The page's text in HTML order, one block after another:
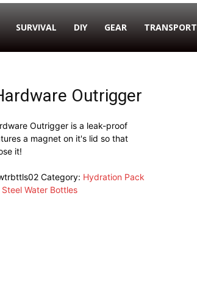
SURVIVAL DIY GEAR TRANSPORT
Outrigger
Outrigger is a leak-proof
a magnet on it's lid so that
it!
Category: Hydration Pack
Steel Water Bottles